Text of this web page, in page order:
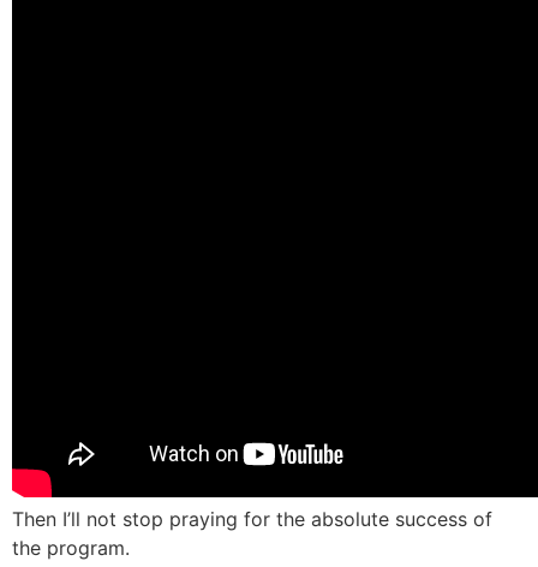
Then I’ll not stop praying for the absolute success of
the program.